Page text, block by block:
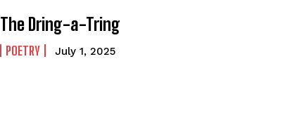
The Dring-a-Tring
POETRY July 1, 2025